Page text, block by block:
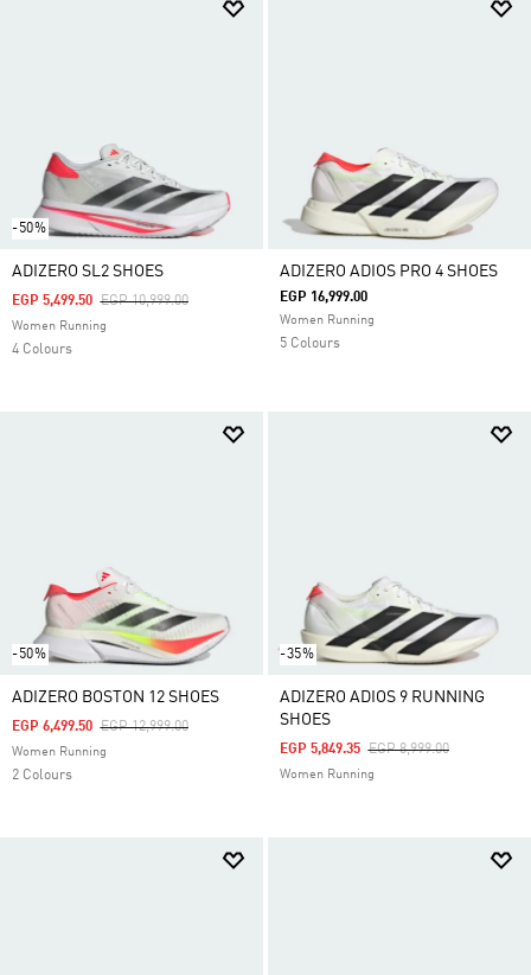
-50%
ADIZERO SL2 SHOES
Price Reduced From
EGP 10,999.00To
EGP 5,499.50
Women Running
4 Colours
ADIZERO ADIOS PRO 4 SHOES
EGP 16,999.00
Women Running
5 Colours
-50%
ADIZERO BOSTON 12 SHOES
Price Reduced From
EGP 12,999.00To
EGP 6,499.50
Women Running
2 Colours
-35%
ADIZERO ADIOS 9 RUNNING
SHOES
Price Reduced From
EGP 8,999.00To
EGP 5,849.35
Women Running